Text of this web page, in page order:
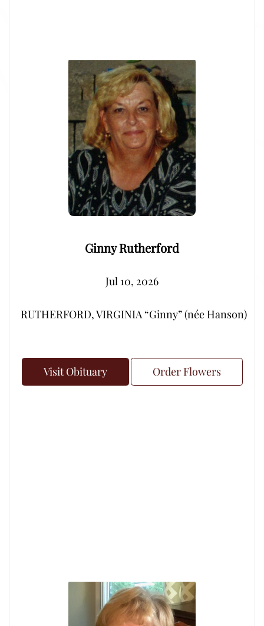
Ginny Rutherford
Jul 10, 2026
RUTHERFORD, VIRGINIA “Ginny” (née Hanson)
Visit Obituary Order Flowers